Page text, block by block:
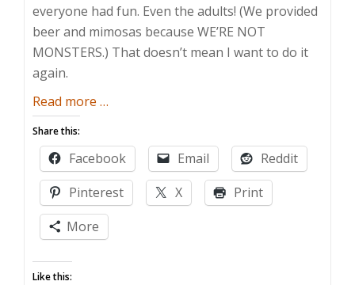
everyone had fun. Even the adults! (We provided
beer and mimosas because WE’RE NOT
MONSTERS.) That doesn’t mean I want to do it
again.
Read more about
Birthday
Party
Nightmare
…
Share this:
Facebook Email
Reddit
Pinterest
X
Print
More
Like this: